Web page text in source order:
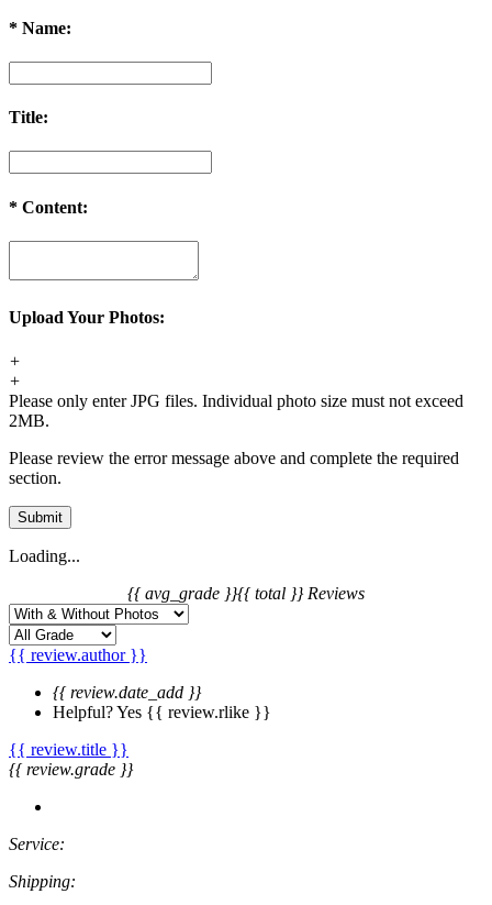
* Name:
Title:
* Content:
Upload Your Photos:
+
+
Please only enter JPG files. Individual photo size must not exceed
2MB.
Please review the error message above and complete the required
section.
Submit
Loading...
{{ avg_grade }}{{ total }} Reviews
{{ review.author }}
{{ review.date_add }}
Helpful?Yes {{ review.rlike }}
{{ review.title }}
{{ review.grade }}
Service:
Shipping: